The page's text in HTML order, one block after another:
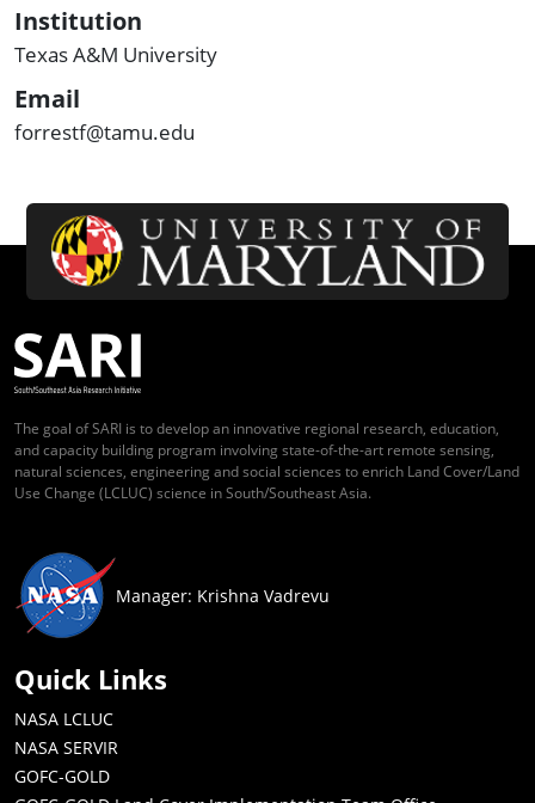
Institution
Texas A&M University
Email
forrestf@tamu.edu
The goal of SARI is to develop an innovative regional research, education,
and capacity building program involving state-of-the-art remote sensing,
natural sciences, engineering and social sciences to enrich Land Cover/Land
Use Change (LCLUC) science in South/Southeast Asia.
Manager: Krishna Vadrevu
Quick Links
NASA LCLUC
NASA SERVIR
GOFC-GOLD